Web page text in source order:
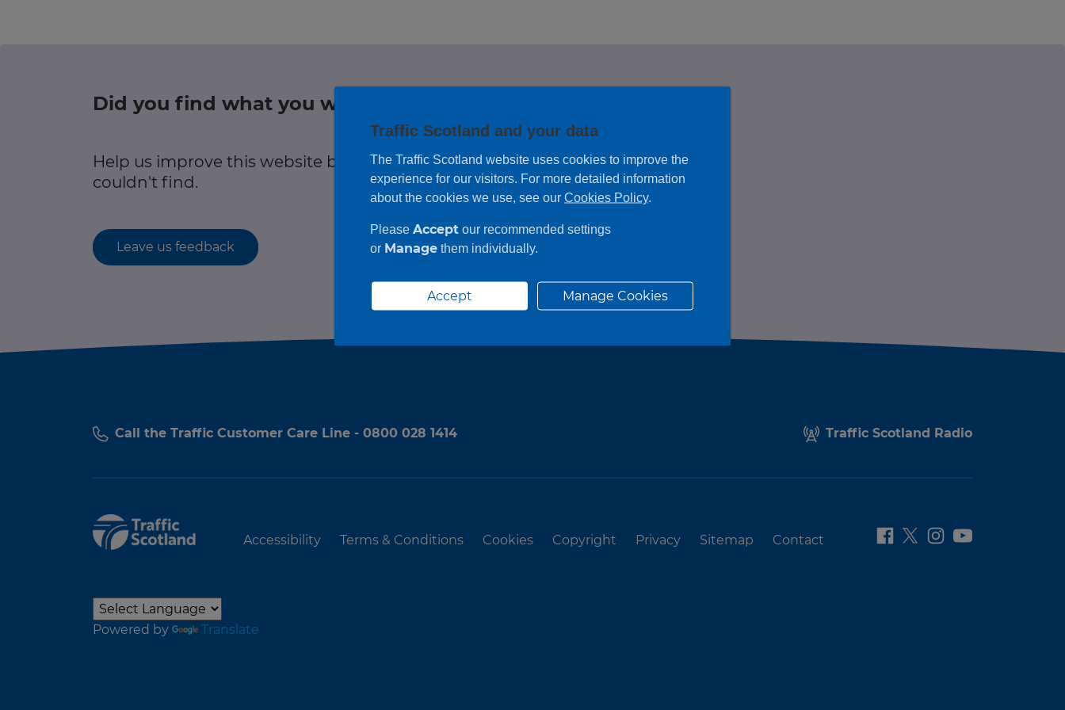
Follow us on X
Did you find what you were looking for?
Help us improve this website by leaving feedback on any information you
couldn't find.
Leave us feedback
Call the Traffic Customer Care Line - 0800 028 1414 Traffic Scotland Radio
Accessibility Terms & Conditions Cookies Copyright Privacy Sitemap Contact
Powered by Translate
Traffic Scotland and your data
The Traffic Scotland website uses cookies to improve the
experience for our visitors. For more detailed information
about the cookies we use, see our Cookies Policy.
Please Accept our recommended settings
or Manage them individually.
Accept Manage Cookies